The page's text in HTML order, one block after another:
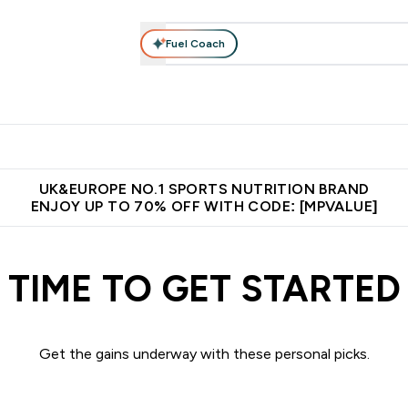
Fuel Coach
UK&EUROPE NO.1 SPORTS NUTRITION BRAND
ENJOY UP TO 70% OFF WITH CODE: [MPVALUE]
TIME TO GET STARTED
Get the gains underway with these personal picks.